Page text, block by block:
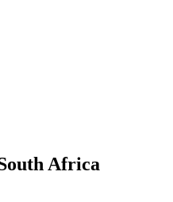
Africa